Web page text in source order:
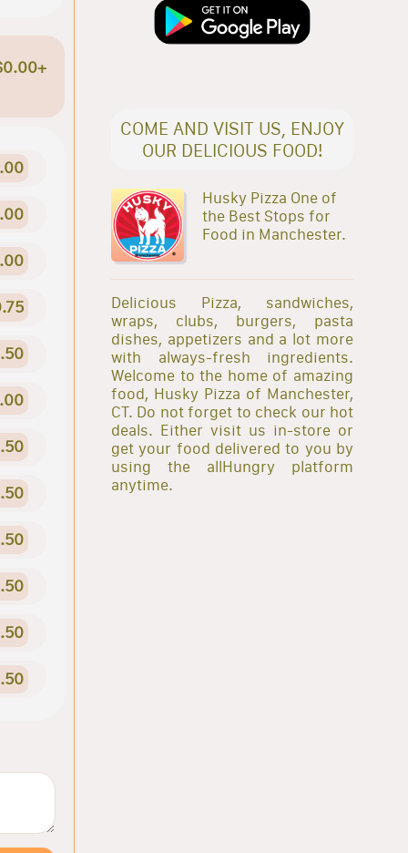
COME AND VISIT US, ENJOY
OUR DELICIOUS FOOD!
Husky Pizza One of
the Best Stops for
Food in Manchester.
Delicious Pizza, sandwiches,
wraps, clubs, burgers, pasta
dishes, appetizers and a lot more
with always-fresh ingredients.
Welcome to the home of amazing
food, Husky Pizza of Manchester,
CT. Do not forget to check our hot
deals. Either visit us in-store or
get your food delivered to you by
using the allHungry platform
anytime.